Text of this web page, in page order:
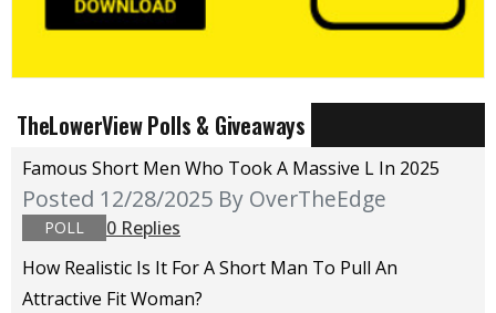
TheLowerView Polls & Giveaways
Famous Short Men Who Took A Massive L In 2025
Posted 12/28/2025 By OverTheEdge
POLL
0 Replies
How Realistic Is It For A Short Man To Pull An
Attractive Fit Woman?